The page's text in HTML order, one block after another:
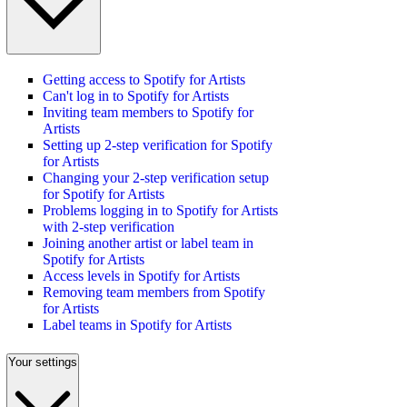
Getting access to Spotify for Artists
Can't log in to Spotify for Artists
Inviting team members to Spotify for
Artists
Setting up 2-step verification for Spotify
for Artists
Changing your 2-step verification setup
for Spotify for Artists
Problems logging in to Spotify for Artists
with 2-step verification
Joining another artist or label team in
Spotify for Artists
Access levels in Spotify for Artists
Removing team members from Spotify
for Artists
Label teams in Spotify for Artists
Your settings